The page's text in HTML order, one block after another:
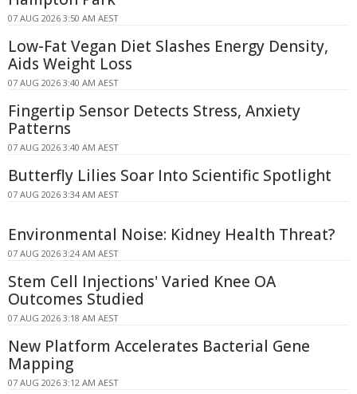
07 AUG 2026 3:50 AM AEST
Low-Fat Vegan Diet Slashes Energy Density,
Aids Weight Loss
07 AUG 2026 3:40 AM AEST
Fingertip Sensor Detects Stress, Anxiety
Patterns
07 AUG 2026 3:40 AM AEST
Butterfly Lilies Soar Into Scientific Spotlight
07 AUG 2026 3:34 AM AEST
Environmental Noise: Kidney Health Threat?
07 AUG 2026 3:24 AM AEST
Stem Cell Injections' Varied Knee OA
Outcomes Studied
07 AUG 2026 3:18 AM AEST
New Platform Accelerates Bacterial Gene
Mapping
07 AUG 2026 3:12 AM AEST